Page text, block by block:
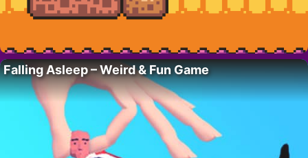
Falling Asleep – Weird & Fun Game